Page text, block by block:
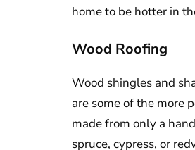
home to be hotter in
Wood Roofing
Wood shingles and
are some of the more
made from only a
spruce, cypress, or